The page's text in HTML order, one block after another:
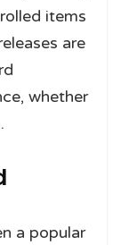
items
are
whether
a popular